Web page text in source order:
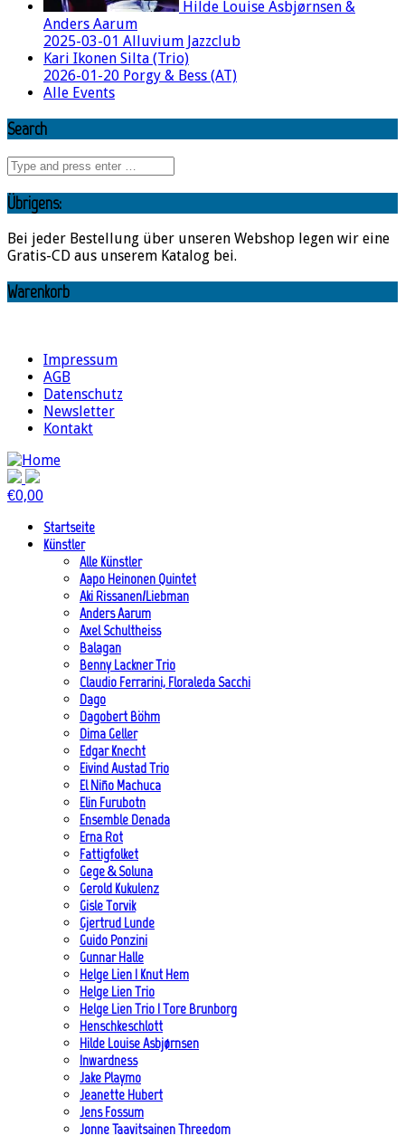
Hilde Louise Asbjørnsen &
Anders Aarum
2025-03-01 Alluvium Jazzclub
Kari Ikonen Silta (Trio)
2026-01-20 Porgy & Bess (AT)
Alle Events
Search
Übrigens:
Bei jeder Bestellung über unseren Webshop legen wir eine
Gratis-CD aus unserem Katalog bei.
Warenkorb
Impressum
AGB
Datenschutz
Newsletter
Kontakt
€0,00
Startseite
Künstler
Alle Künstler
Aapo Heinonen Quintet
Aki Rissanen/Liebman
Anders Aarum
Axel Schultheiss
Balagan
Benny Lackner Trio
Claudio Ferrarini, Floraleda Sacchi
Dago
Dagobert Böhm
Dima Geller
Edgar Knecht
Eivind Austad Trio
El Niño Machuca
Elin Furubotn
Ensemble Denada
Erna Rot
Fattigfolket
Gege & Soluna
Gerold Kukulenz
Gisle Torvik
Gjertrud Lunde
Guido Ponzini
Gunnar Halle
Helge Lien | Knut Hem
Helge Lien Trio
Helge Lien Trio | Tore Brunborg
Henschkeschlott
Hilde Louise Asbjørnsen
Inwardness
Jake Playmo
Jeanette Hubert
Jens Fossum
Jonne Taavitsainen Threedom